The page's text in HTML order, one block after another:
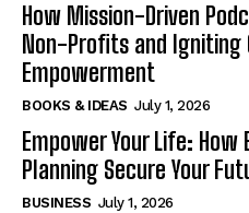
How Mission-Driven
Non-Profits and Igniting
Empowerment
BOOKS & IDEAS July 1, 2026
Empower Your Life:
Planning Secure Your
BUSINESS July 1, 2026